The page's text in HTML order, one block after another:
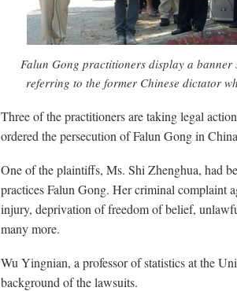
Falun Gong practitioners display a
referring to the former Chinese dictator
Three of the practitioners are taking legal
ordered the persecution of Falun Gong in
One of the plaintiffs, Ms. Shi Zhenghua, had
practices Falun Gong. Her criminal complaint
injury, deprivation of freedom of belief,
many more.
Wu Yingnian, a professor of statistics at the
background of the lawsuits.